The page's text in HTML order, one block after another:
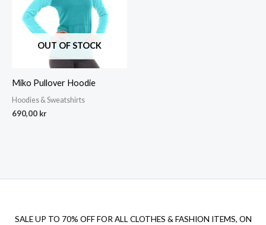
OUT OF STOCK
Miko Pullover Hoodie
Hoodies & Sweatshirts
690,00 kr
SALE UP TO 70% OFF FOR ALL CLOTHES & FASHION ITEMS, ON